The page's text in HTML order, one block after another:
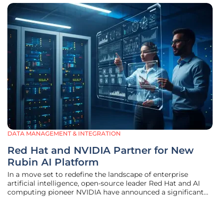
DATA MANAGEMENT & INTEGRATION
Red Hat and NVIDIA Partner for New
Rubin AI Platform
In a move set to redefine the landscape of enterprise
artificial intelligence, open-source leader Red Hat and AI
computing pioneer NVIDIA have announced a significant